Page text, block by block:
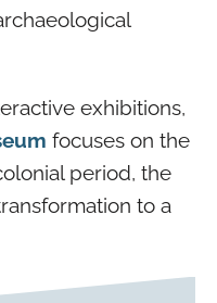
exhibitions,
focuses on the
period, the
to a